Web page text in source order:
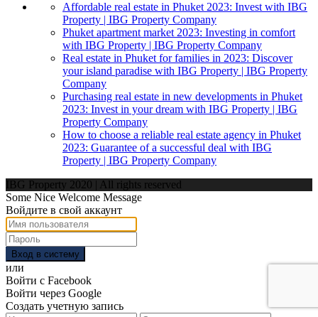
Affordable real estate in Phuket 2023: Invest with IBG
Property | IBG Property Company
Phuket apartment market 2023: Investing in comfort
with IBG Property | IBG Property Company
Real estate in Phuket for families in 2023: Discover
your island paradise with IBG Property | IBG Property
Company
Purchasing real estate in new developments in Phuket
2023: Invest in your dream with IBG Property | IBG
Property Company
How to choose a reliable real estate agency in Phuket
2023: Guarantee of a successful deal with IBG
Property | IBG Property Company
IBG Property 2020 | All rights reserved
Some Nice Welcome Message
Войдите в свой аккаунт
Вход в систему
или
Войти с Facebook
Войти через Google
Создать учетную запись